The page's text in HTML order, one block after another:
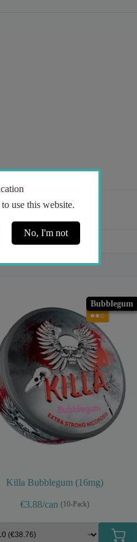
Bubblegum
●●○
Killa Bubblegum (16mg)
€3.88/can (10-Pack)
use this website.
No, I'm not